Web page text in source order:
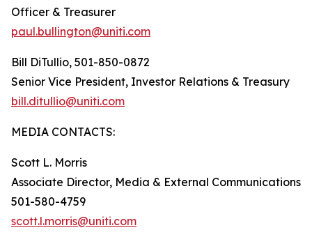
Officer & Treasurer
paul.bullington@uniti.com
Bill DiTullio, 501-850-0872
Senior Vice President, Investor Relations & Treasury
bill.ditullio@uniti.com
MEDIA CONTACTS:
Scott L. Morris
Associate Director, Media & External Communications
501-580-4759
scott.l.morris@uniti.com